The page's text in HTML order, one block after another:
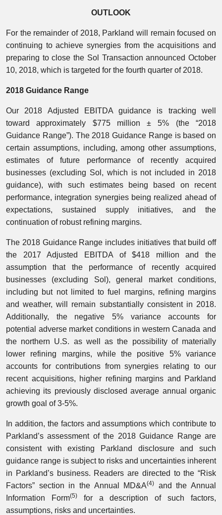
OUTLOOK
For the remainder of 2018, Parkland will remain focused on
continuing to achieve synergies from the acquisitions and
preparing to close the Sol Transaction announced October
10, 2018, which is targeted for the fourth quarter of 2018.
2018 Guidance Range
Our 2018 Adjusted EBITDA guidance is tracking well
toward approximately $775 million ± 5% (the “2018
Guidance Range”). The 2018 Guidance Range is based on
certain assumptions, including, among other assumptions,
estimates of future performance of recently acquired
businesses (excluding Sol, which is not included in 2018
guidance), with such estimates being based on recent
performance, integration synergies being realized ahead of
expectations, sustained supply initiatives, and the
continuation of robust refining margins.
The 2018 Guidance Range includes initiatives that build off
the 2017 Adjusted EBITDA of $418 million and the
assumption that the performance of recently acquired
businesses (excluding Sol), general market conditions,
including but not limited to fuel margins, refining margins
and weather, will remain substantially consistent in 2018.
Additionally, the negative 5% variance accounts for
potential adverse market conditions in western Canada and
the northern U.S. as well as the possibility of materially
lower refining margins, while the positive 5% variance
accounts for contributions from synergies relating to our
recent acquisitions, higher refining margins and Parkland
achieving its previously disclosed average annual organic
growth goal of 3-5%.
In addition, the factors and assumptions which contribute to
Parkland’s assessment of the 2018 Guidance Range are
consistent with existing Parkland disclosure and such
guidance range is subject to risks and uncertainties inherent
in Parkland’s business. Readers are directed to the “Risk
Factors” section in the Annual MD&A(4)
and the Annual
Information Form(5)for a description of such factors,
assumptions, risks and uncertainties.